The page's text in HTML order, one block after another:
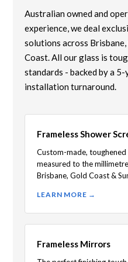
Australian owned and
experience, we deal
solutions across
Coast. All our glass is
standards - backed by a
installation turnaround.
Frameless Shower
Custom-made, toughened
measured to the
Brisbane, Gold Coast &
LEARN MORE →
Frameless Mirrors